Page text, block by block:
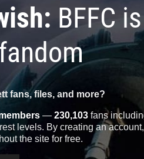
BFFC
fans, files, and more?
— 230,103 fans
levels. By creating an
the site for free.